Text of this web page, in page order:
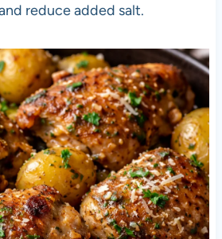
reduce added salt.